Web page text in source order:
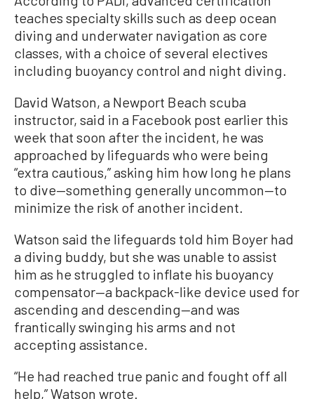
teaches specialty skills such as deep ocean
diving and underwater navigation as core
classes, with a choice of several electives
including buoyancy control and night diving.
David Watson, a Newport Beach scuba
instructor, said in a Facebook post earlier this
week that soon after the incident, he was
approached by lifeguards who were being
“extra cautious,” asking him how long he plans
to dive—something generally uncommon—to
minimize the risk of another incident.
Watson said the lifeguards told him Boyer had
a diving buddy, but she was unable to assist
him as he struggled to inflate his buoyancy
compensator—a backpack-like device used for
ascending and descending—and was
frantically swinging his arms and not
accepting assistance.
“He had reached true panic and fought off all
help,” Watson wrote.